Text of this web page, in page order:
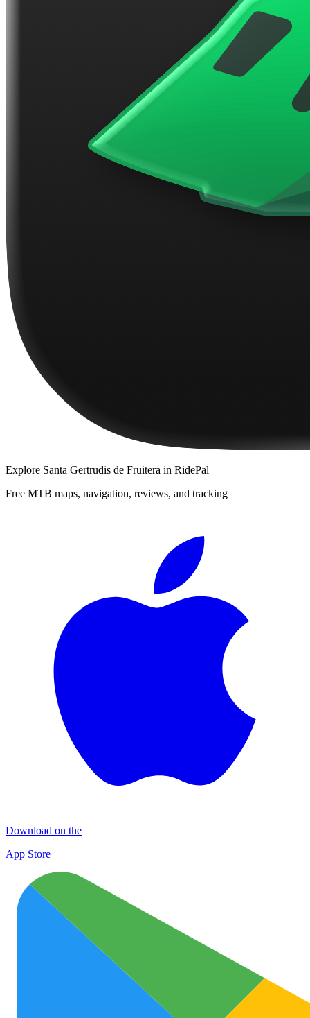
Explore Santa Gertrudis de Fruitera in RidePal
Free MTB maps, navigation, reviews, and tracking
Download on the
App Store